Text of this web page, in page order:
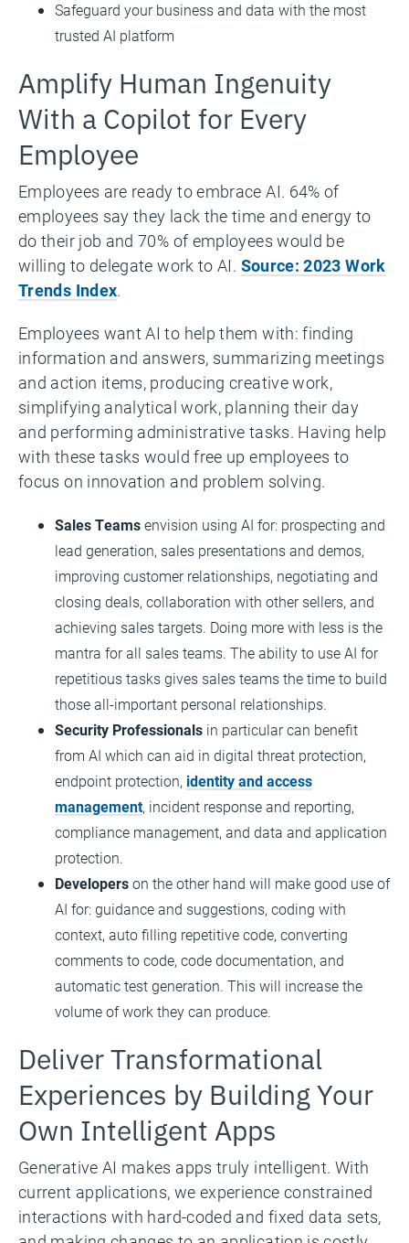
Safeguard your business and data with the most
trusted AI platform
Amplify Human Ingenuity
With a Copilot for Every
Employee
Employees are ready to embrace AI. 64% of
employees say they lack the time and energy to
do their job and 70% of employees would be
willing to delegate work to AI. Source: 2023 Work
Trends Index.
Employees want AI to help them with: finding
information and answers, summarizing meetings
and action items, producing creative work,
simplifying analytical work, planning their day
and performing administrative tasks. Having help
with these tasks would free up employees to
focus on innovation and problem solving.
Sales Teamsenvision using AI for: prospecting and
lead generation, sales presentations and demos,
improving customer relationships, negotiating and
closing deals, collaboration with other sellers, and
achieving sales targets. Doing more with less is the
mantra for all sales teams. The ability to use AI for
repetitious tasks gives sales teams the time to build
those all-important personal relationships.
Security Professionals in particular can benefit
from AI which can aid in digital threat protection,
endpoint protection, identity and access
management, incident response and reporting,
compliance management, and data and application
protection.
Developerson the other hand will make good use of
AI for: guidance and suggestions, coding with
context, auto filling repetitive code, converting
comments to code, code documentation, and
automatic test generation. This will increase the
volume of work they can produce.
Deliver Transformational
Experiences by Building Your
Own Intelligent Apps
Generative AI makes apps truly intelligent. With
current applications, we experience constrained
interactions with hard-coded and fixed data sets,